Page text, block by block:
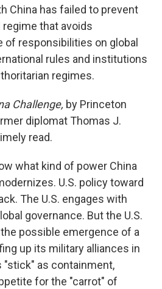
China has failed to prevent
that avoids
of responsibilities on global
rules and institutions
regimes.
Challenge, by Princeton
diplomat Thomas J.
read.
what kind of power China
U.S. policy toward
The U.S. engages with
governance. But the U.S.
possible emergence of a
up its military alliances in
"stick" as containment,
for the "carrot" of